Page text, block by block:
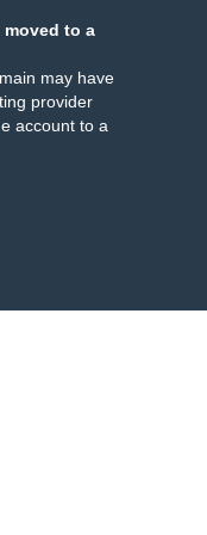
moved to a
may have
provider
account to a